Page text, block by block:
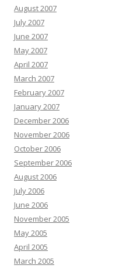
August 2007
July 2007
June 2007
May 2007
April 2007
March 2007
February 2007
January 2007
December 2006
November 2006
October 2006
September 2006
August 2006
July 2006
June 2006
November 2005
May 2005
April 2005
March 2005